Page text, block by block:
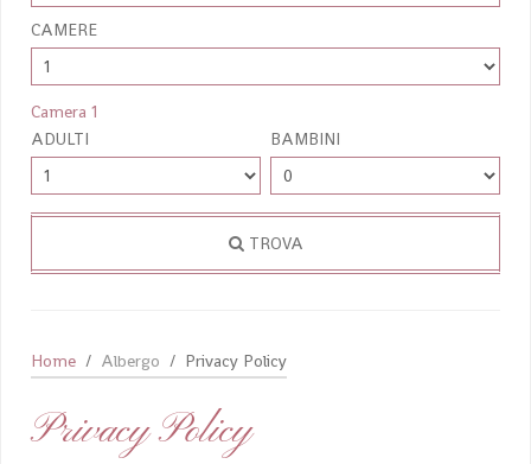
CAMERE
Camera 1
ADULTI
BAMBINI
TROVA
Home Albergo Privacy Policy
Privacy Policy